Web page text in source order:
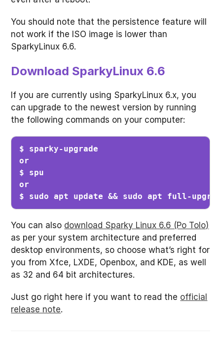
You should note that the persistence feature will
not work if the ISO image is lower than
SparkyLinux 6.6.
Download SparkyLinux 6.6
If you are currently using SparkyLinux 6.x, you
can upgrade to the newest version by running
the following commands on your computer:
$ sparky-upgrade
or
$ spu
or
$ sudo apt update && sudo apt full-
You can also download Sparky Linux 6.6 (Po Tolo)
as per your system architecture and preferred
desktop environments, so choose what’s right for
you from Xfce, LXDE, Openbox, and KDE, as well
as 32 and 64 bit architectures.
Just go right here if you want to read the official
release note.